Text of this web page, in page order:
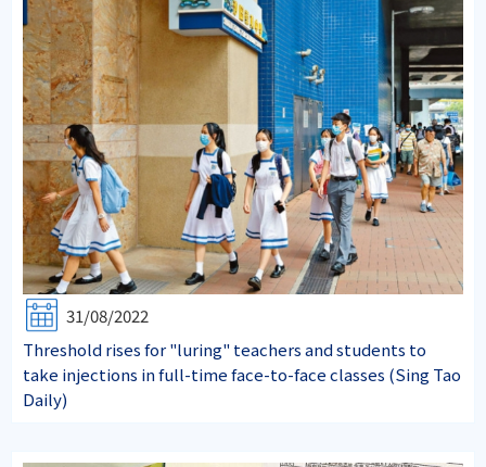
31/08/2022
Threshold rises for "luring" teachers and students to
take injections in full-time face-to-face classes (Sing Tao
Daily)